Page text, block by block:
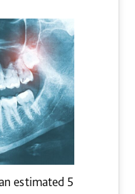
estimated 5